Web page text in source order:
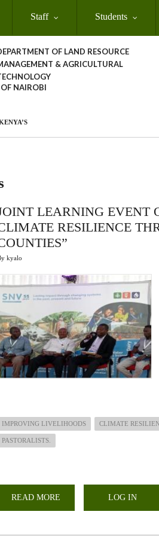
Staff Students
OF LAND RESOURCE
& AGRICULTURAL
NAIROBI
LEARNING EVENT
RESILIENCE
kyalo
IMPROVING LIVELIHOODS CLIMATE
PASTORALISTS.
READ MORE LOG IN